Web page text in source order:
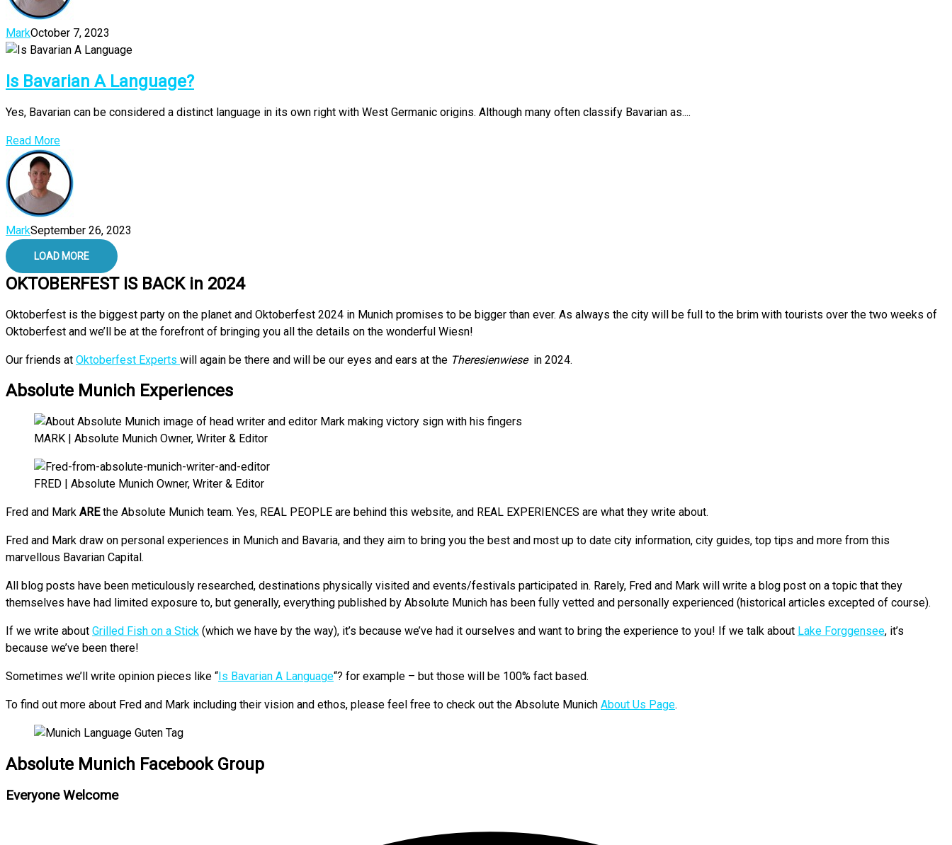
MarkOctober 7, 2023
Is Bavarian A Language?
Yes, Bavarian can be considered a distinct language in its own right with West Germanic origins. Although many often classify Bavarian as....
Read More
MarkSeptember 26, 2023
LOAD MORE
OKTOBERFEST IS BACK in 2024
Oktoberfest is the biggest party on the planet and Oktoberfest 2024 in Munich promises to be bigger than ever. As always the city will be full to the brim with tourists over the two weeks of
Oktoberfest and we’ll be at the forefront of bringing you all the details on the wonderful Wiesn!
Our friends at Oktoberfest Experts will again be there and will be our eyes and ears at the Theresienwiesein 2024.
Absolute Munich Experiences
MARK | Absolute Munich Owner, Writer & Editor
FRED | Absolute Munich Owner, Writer & Editor
Fred and Mark AREthe Absolute Munich team. Yes, REAL PEOPLE are behind this website, and REAL EXPERIENCES are what they write about.
Fred and Mark draw on personal experiences in Munich and Bavaria, and they aim to bring you the best and most up to date city information, city guides, top tips and more from this
marvellous Bavarian Capital.
All blog posts have been meticulously researched, destinations physically visited and events/festivals participated in. Rarely, Fred and Mark will write a blog post on a topic that they
themselves have had limited exposure to, but generally, everything published by Absolute Munich has been fully vetted and personally experienced (historical articles excepted of course).
If we write about Grilled Fish on a Stick (which we have by the way), it’s because we’ve had it ourselves and want to bring the experience to you! If we talk about Lake Forggensee, it’s
because we’ve been there!
Sometimes we’ll write opinion pieces like “ Is Bavarian A Language“? for example – but those will be 100% fact based.
To find out more about Fred and Mark including their vision and ethos, please feel free to check out the Absolute Munich About Us Page.
Absolute Munich Facebook Group
Everyone Welcome